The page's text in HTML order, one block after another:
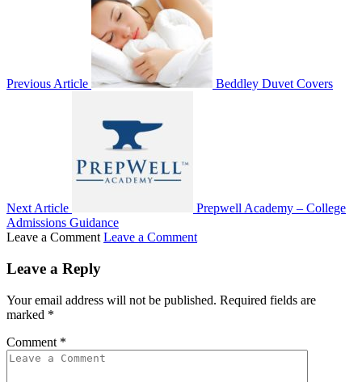
Previous Article Beddley Duvet Covers
Next Article
Prepwell Academy – College
Admissions Guidance
Leave a Comment Leave a Comment
Leave a Reply
Your email address will not be published. Required fields are
marked *
Comment *